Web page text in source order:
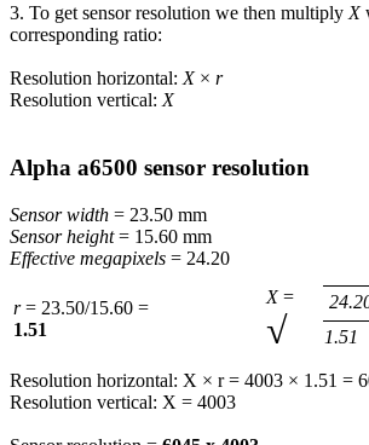
3. To get sensor resolution we then multiply X
corresponding ratio:
Resolution horizontal: X× r
Resolution vertical: X
Alpha a6500 sensor resolution
Sensor width = 23.50 mm
Sensor height= 15.60 mm
Effective megapixels = 24.20
r= 23.50/15.60 =
1.51
X=
√
1.51
Resolution horizontal: X × r = 4003 × 1.51 =
Resolution vertical: X = 4003